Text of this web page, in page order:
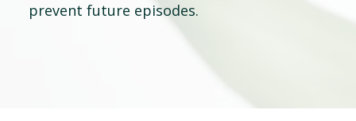
prevent future episodes.